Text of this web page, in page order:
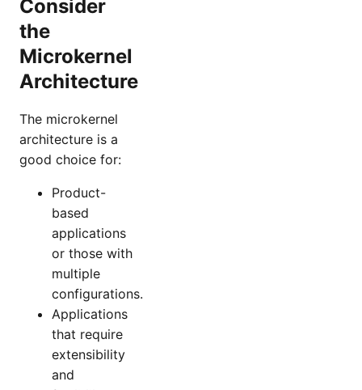
Consider
the
Microkernel
Architecture
The microkernel
architecture is a
good choice for:
Product-
based
applications
or those with
multiple
configurations.
Applications
that require
extensibility
and